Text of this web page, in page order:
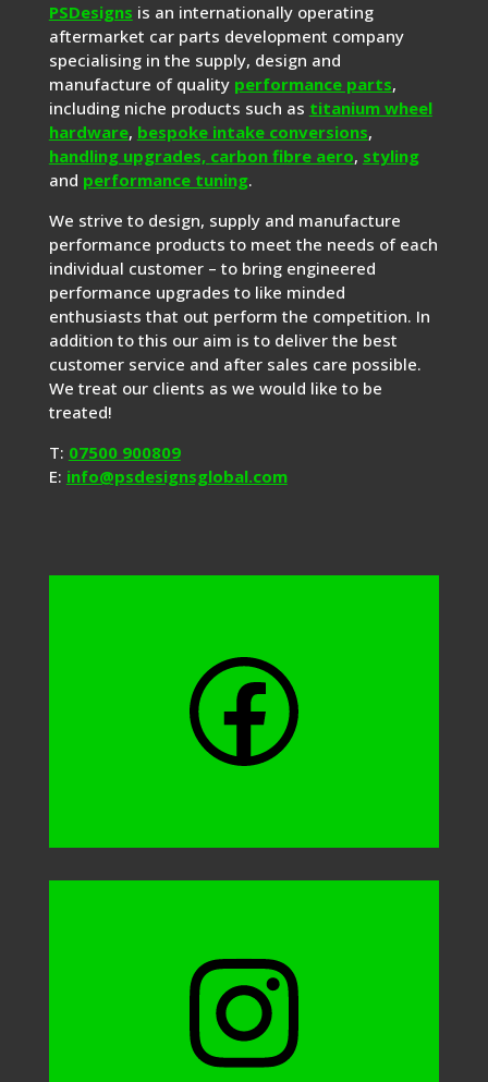
PSDesigns is an internationally operating
aftermarket car parts development company
specialising in the supply, design and
manufacture of quality performance parts,
including niche products such as titanium wheel
hardware, bespoke intake conversions,
handling upgrades, carbon fibre aero, styling
and performance tuning.
We strive to design, supply and manufacture
performance products to meet the needs of each
individual customer – to bring engineered
performance upgrades to like minded
enthusiasts that out perform the competition. In
addition to this our aim is to deliver the best
customer service and after sales care possible.
We treat our clients as we would like to be
treated!
T: 07500 900809
E: info@psdesignsglobal.com